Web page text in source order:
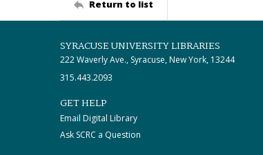
Return to list
SYRACUSE UNIVERSITY LIBRARIES
222 Waverly Ave., Syracuse, New York, 13244
315.443.2093
GET HELP
Email Digital Library
Ask SCRC a Question